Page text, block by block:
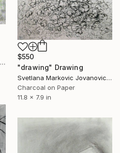
Svetlana Markovic Jovanovic, Serbia
$550
"drawing" Drawing
Svetlana Markovic Jovanovic, Serbia
Charcoal on Paper
11.8 x 7.9 in